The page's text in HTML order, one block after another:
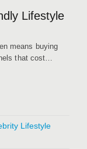
Lifestyle
means buying
that cost…
Lifestyle